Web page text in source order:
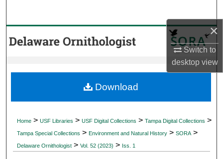
×
Switch to
desktopview
Browse Collections
About
Home > USF Libraries > USF Digital Collections > Tampa Digital Collections >
Tampa Special Collections > Environment and Natural History > SORA >
Delaware Ornithologist > Vol. 52 (2023) > Iss. 1
Download